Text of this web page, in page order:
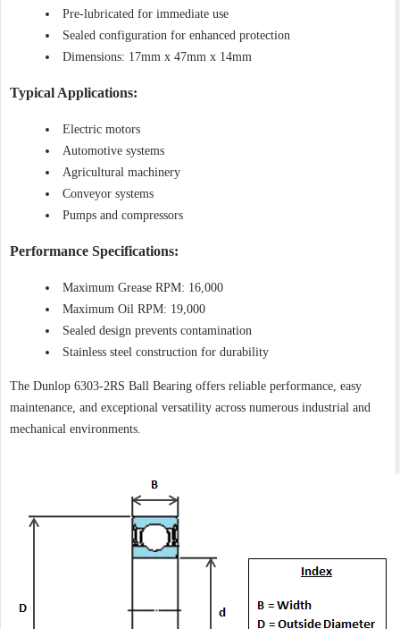
Pre-lubricated for immediate use
Sealed configuration for enhanced protection
Dimensions: 17mm x 47mm x 14mm
Typical Applications:
Electric motors
Automotive systems
Agricultural machinery
Conveyor systems
Pumps and compressors
Performance Specifications:
Maximum Grease RPM: 16,000
Maximum Oil RPM: 19,000
Sealed design prevents contamination
Stainless steel construction for durability
The Dunlop 6303-2RS Ball Bearing offers reliable performance, easy
maintenance, and exceptional versatility across numerous industrial and
mechanical environments.